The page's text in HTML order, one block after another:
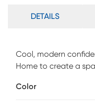
DETAILS
Cool, modern
Home to create a
support and style. A
Color